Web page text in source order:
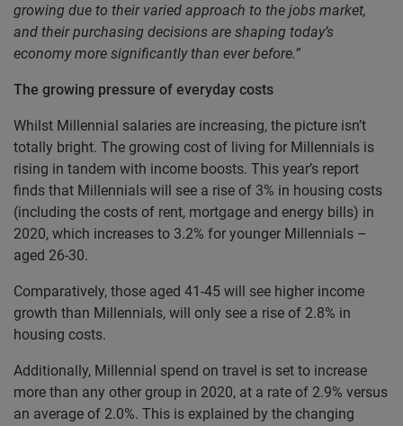
growing due to their varied approach to the jobs market,
and their purchasing decisions are shaping today’s
economy more significantly than ever before.”
The growing pressure of everyday costs
Whilst Millennial salaries are increasing, the picture isn’t
totally bright. The growing cost of living for Millennials is
rising in tandem with income boosts. This year’s report
finds that Millennials will see a rise of 3% in housing costs
(including the costs of rent, mortgage and energy bills) in
2020, which increases to 3.2% for younger Millennials –
aged 26-30.
Comparatively, those aged 41-45 will see higher income
growth than Millennials, will only see a rise of 2.8% in
housing costs.
Additionally, Millennial spend on travel is set to increase
more than any other group in 2020, at a rate of 2.9% versus
an average of 2.0%. This is explained by the changing